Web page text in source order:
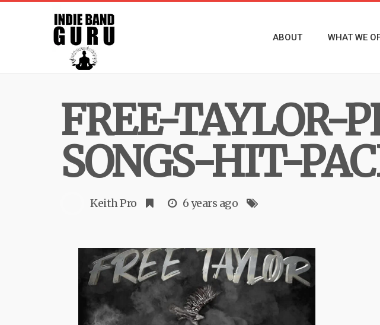
ABOUT WHAT WE
FREE-TAYLOR-
SONGS-HIT-
Keith Pro 6 years ago